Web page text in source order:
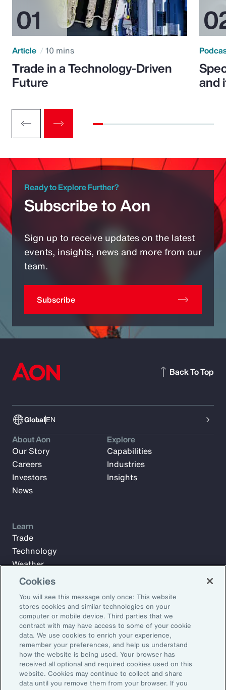
Article 10 mins
Trade in a Technology-Driven
Future and
Ready to Explore Further?
Subscribe to Aon
Sign up to receive updates on the latest
events, insights, news and more from our
team.
Subscribe
GlobalEN
Back To Top
Subscribe to Aon Insights for weekly articles, reports, and
updates from our team of thought leaders.
Email Address:
Subscribe
About Aon
Our Story
Careers
Investors
News
Explore
Capabilities
Industries
Insights
Learn
Trade
Technology
Weather
Workforce
Cookies
You will see this message only once: This website
stores cookies and similar technologies on your
computer or mobile device. Third parties that we
contract with may have access to some of your cookie
data. We use cookies to enrich your experience,
remember your preferences, and help us understand
how the website is being used. Your browser has
received all optional and required cookies used on this
website. Cookies may continue to collect and share
data until you remove them from your browser. If you